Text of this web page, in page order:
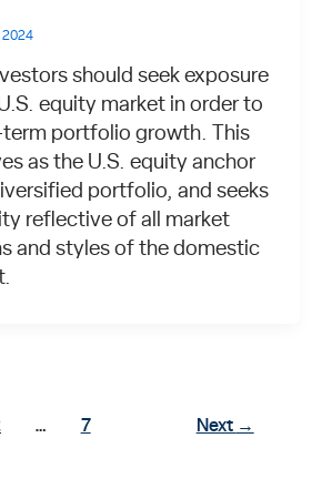
2024
should seek exposure
equity market in order to
portfolio growth. This
as the U.S. equity anchor
portfolio, and seeks
reflective of all market
and styles of the domestic
… 7 Next →